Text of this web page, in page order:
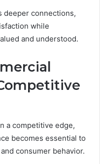
deeper connections,
while
and understood.
a competitive edge,
becomes essential to
consumer behavior.